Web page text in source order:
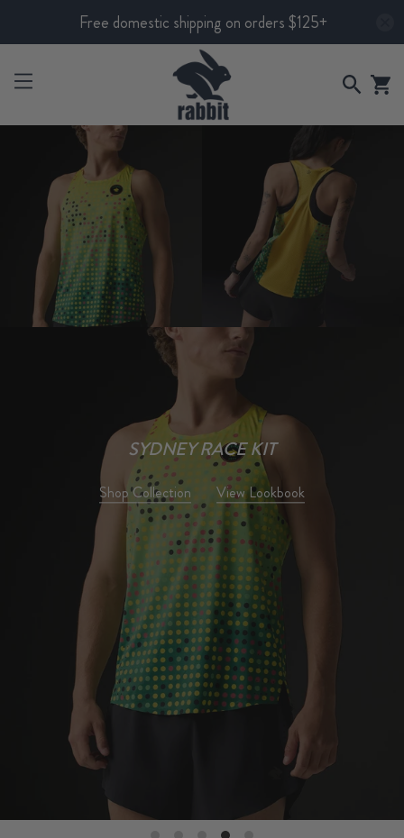
Free domestic shipping on orders $125+
TRAIL
Our most technical trail system
yet for wild miles.
Shop Collection View Lookbook